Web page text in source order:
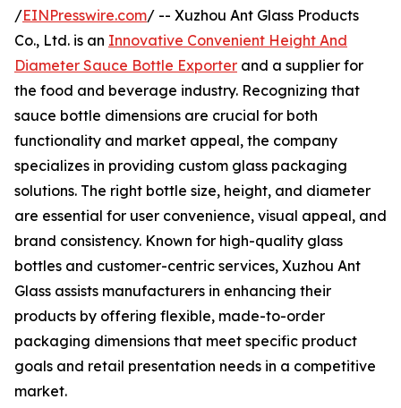
/EINPresswire.com/ -- Xuzhou Ant Glass Products
Co., Ltd. is an Innovative Convenient Height And
Diameter Sauce Bottle Exporter and a supplier for
the food and beverage industry. Recognizing that
sauce bottle dimensions are crucial for both
functionality and market appeal, the company
specializes in providing custom glass packaging
solutions. The right bottle size, height, and diameter
are essential for user convenience, visual appeal, and
brand consistency. Known for high-quality glass
bottles and customer-centric services, Xuzhou Ant
Glass assists manufacturers in enhancing their
products by offering flexible, made-to-order
packaging dimensions that meet specific product
goals and retail presentation needs in a competitive
market.